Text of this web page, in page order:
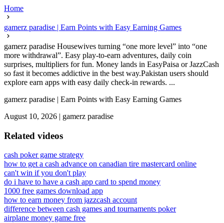
Home
gamerz paradise | Earn Points with Easy Earning Games
gamerz paradise Housewives turning “one more level” into “one
more withdrawal”. Easy play-to-earn adventures, daily coin
surprises, multipliers for fun. Money lands in EasyPaisa or JazzCash
so fast it becomes addictive in the best way.Pakistan users should
explore earn apps with easy daily check-in rewards. ...
gamerz paradise | Earn Points with Easy Earning Games
August 10, 2026 | gamerz paradise
Related videos
cash poker game strategy
how to get a cash advance on canadian tire mastercard online
can't win if you don't play
do i have to have a cash app card to spend money
1000 free games download app
how to earn money from jazzcash account
difference between cash games and tournaments poker
airplane money game free